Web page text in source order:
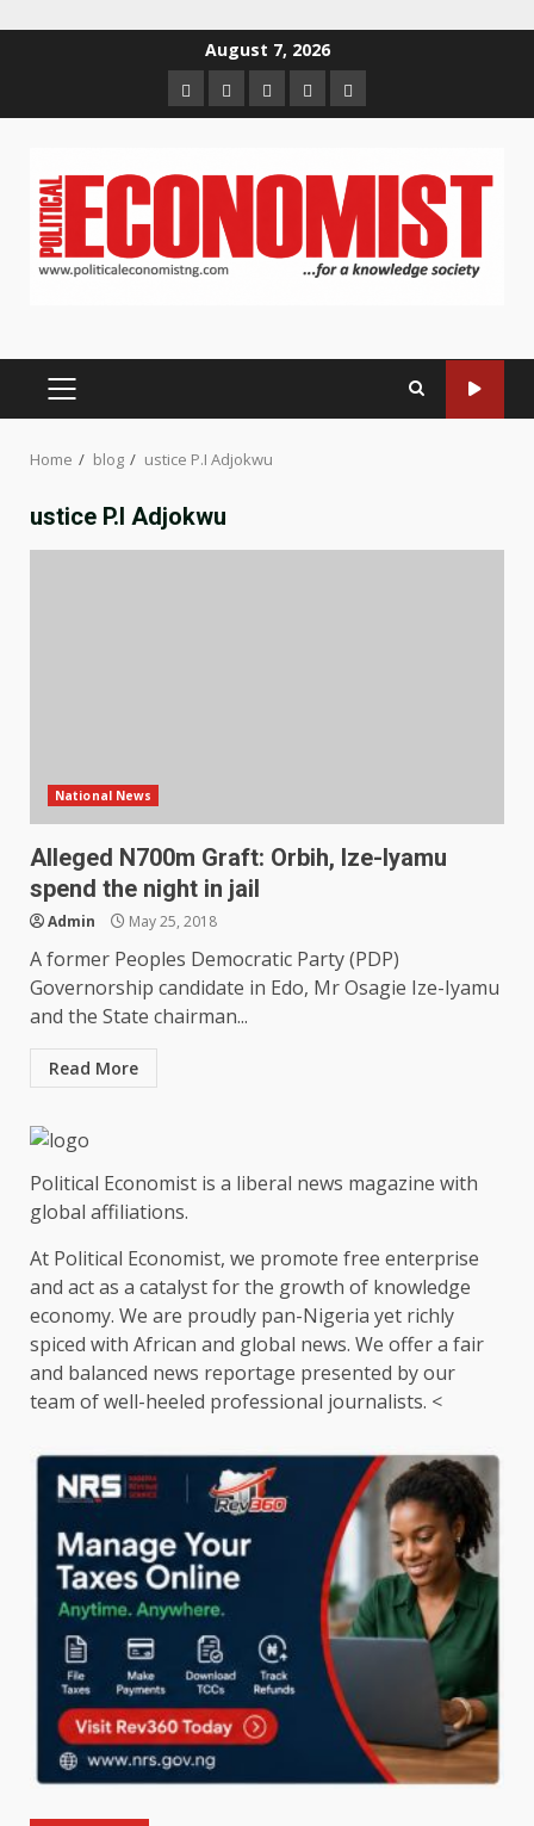
August 7, 2026
HomeAbout
us
Contact
us
Newsletter
Privacy
Policy
PRIMARY
Home blog ustice P.I Adjokwu
ustice P.I Adjokwu
National News
Alleged N700m Graft: Orbih, Ize-Iyamu
spend the night in jail
Admin May 25, 2018
A former Peoples Democratic Party (PDP)
Governorship candidate in Edo, Mr Osagie Ize-Iyamu
and the State chairman...
Read More
Political Economist is a liberal news magazine with
global affiliations.
At Political Economist, we promote free enterprise
and act as a catalyst for the growth of knowledge
economy. We are proudly pan-Nigeria yet richly
spiced with African and global news. We offer a fair
and balanced news reportage presented by our
team of well-heeled professional journalists. <